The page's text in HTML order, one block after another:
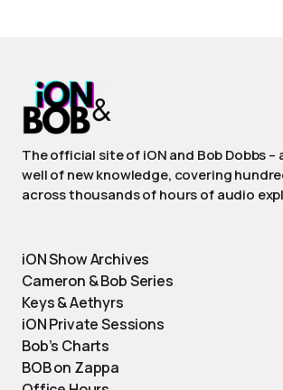
The official site of iON and Bob Dobbs
well of new knowledge, covering
across thousands of hours of audio
iON Show Archives
Cameron & Bob Series
Keys & Aethyrs
iON Private Sessions
Bob’s Charts
BOB on Zappa